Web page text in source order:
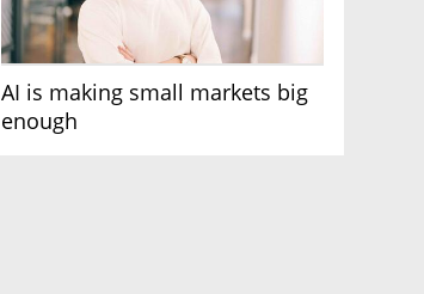
AI is making small markets big
enough